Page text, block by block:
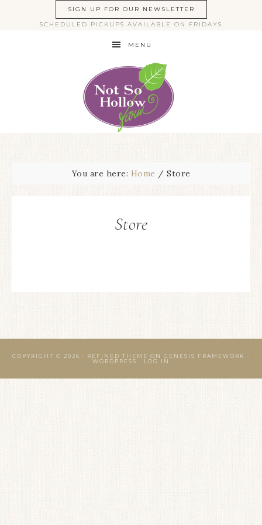
SIGN UP FOR OUR NEWSLETTER
SCHEDULED PICKUPS AVAILABLE ON FRIDAYS
MENU
You are here: Home / Store
Store
COPYRIGHT © 2026 · REFINED THEME ON GENESIS FRAMEWORK
·
WORDPRESS
· LOG IN